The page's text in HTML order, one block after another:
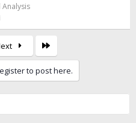
to post here.